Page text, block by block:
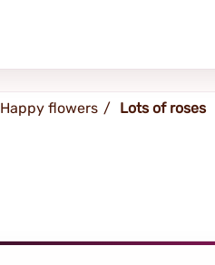
Happy flowers Lots of roses